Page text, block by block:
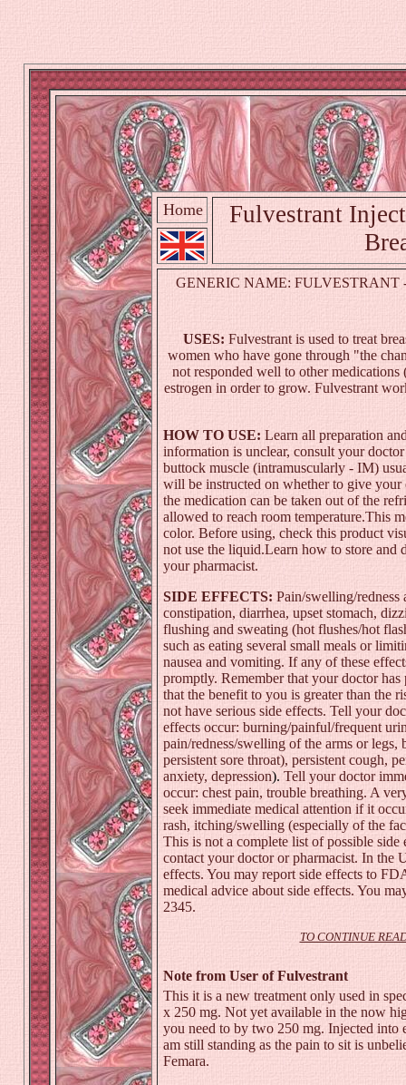
Home
Fulvestrant
GENERIC NAME: FULVESTRANT
USES: Fulvestrant is used to treat
women who have gone through "the
not responded well to other medications
estrogen in order to grow. Fulvestrant
HOW TO USE: Learn all preparation
information is unclear, consult your
buttock muscle (intramuscularly - IM)
will be instructed on whether to give
the medication can be taken out of the
allowed to reach room temperature.This
color. Before using, check this product
not use the liquid.Learn how to store and
your pharmacist.
SIDE EFFECTS: Pain/swelling/redness
constipation, diarrhea, upset stomach,
flushing and sweating (hot flushes/hot
such as eating several small meals or
nausea and vomiting. If any of these
promptly. Remember that your doctor has
that the benefit to you is greater than the
not have serious side effects. Tell your
effects occur: burning/painful/frequent
pain/redness/swelling of the arms or legs,
persistentsore throat), persistent cough,
anxiety, depression). Tell your doctor
occur: chest pain, trouble breathing. A
seek immediate medical attention if it
rash, itching/swelling (especially of the
This is not a complete list of possible
contact your doctor or pharmacist. In the
effects. You may report side effects to
medical advice about side effects. You
2345.
TO CONTINUE
Note from User of Fulvestrant
This it is a new treatment only used in
x 250 mg. Not yet available in the now
you need to by two 250 mg. Injected into
am still standing as the pain to sit is
Femara.